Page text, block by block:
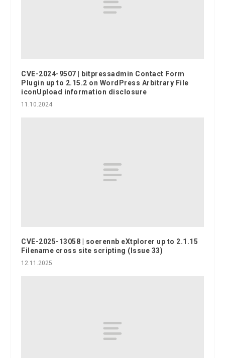
CVE-2024-9507 | bitpressadmin Contact Form
Plugin up to 2.15.2 on WordPress Arbitrary File
iconUpload information disclosure
11.10.2024
CVE-2025-13058 | soerennb eXtplorer up to 2.1.15
Filename cross site scripting (Issue 33)
12.11.2025